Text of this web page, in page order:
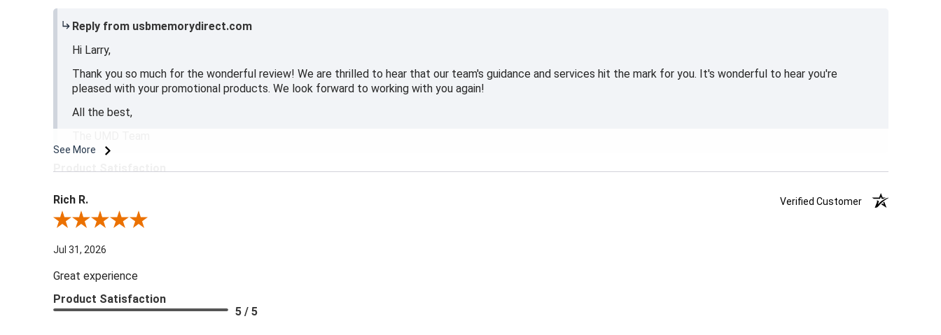
Reply from usbmemorydirect.com
Hi Larry,
Thank you so much for the wonderful review! We are thrilled to hear that our team's guidance and services hit the mark for you. It's wonderful to hear you're
pleased with your promotional products. We look forward to working with you again!
All the best,
See More
Product Satisfaction
Rich R.
Verified Customer
Review By Rich R.
Jul 31, 2026
Great experience
Product Satisfaction
5 / 5